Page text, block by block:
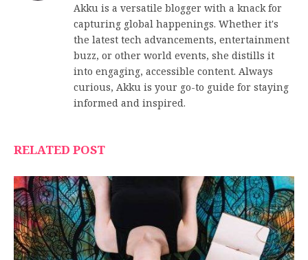
Akku is a versatile blogger with a knack for
capturing global happenings. Whether it's
the latest tech advancements, entertainment
buzz, or other world events, she distills it
into engaging, accessible content. Always
curious, Akku is your go-to guide for staying
informed and inspired.
RELATED POST